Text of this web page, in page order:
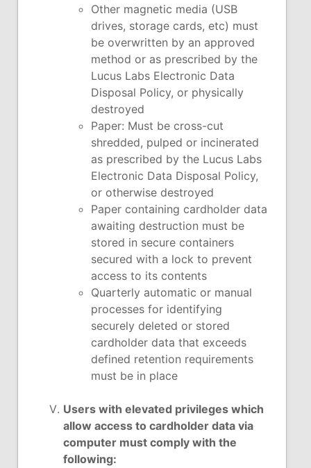
Other magnetic media (USB
drives, storage cards, etc) must
be overwritten by an approved
method or as prescribed by the
Lucus Labs Electronic Data
Disposal Policy, or physically
destroyed
Paper: Must be cross-cut
shredded, pulped or incinerated
as prescribed by the Lucus Labs
Electronic Data Disposal Policy,
or otherwise destroyed
Paper containing cardholder data
awaiting destruction must be
stored in secure containers
secured with a lock to prevent
access to its contents
Quarterly automatic or manual
processes for identifying
securely deleted or stored
cardholder data that exceeds
defined retention requirements
must be in place
Users with elevated privileges which
allow access to cardholder data via
computer must comply with the
following: